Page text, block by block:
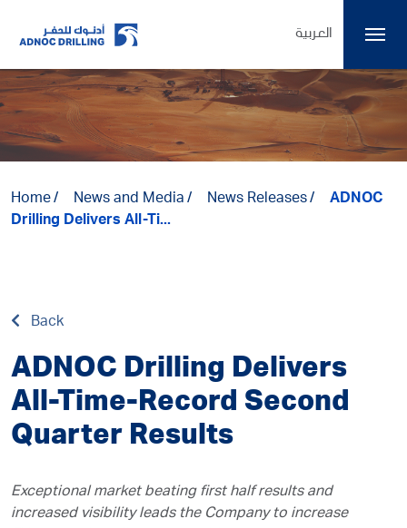
العربية
Home News and Media News Releases
ADNOC
Drilling Delivers All-Ti...
Back
ADNOC Drilling Delivers
All-Time-Record Second
Quarter Results
Exceptional market beating first half results and
increased visibility leads the Company to increase